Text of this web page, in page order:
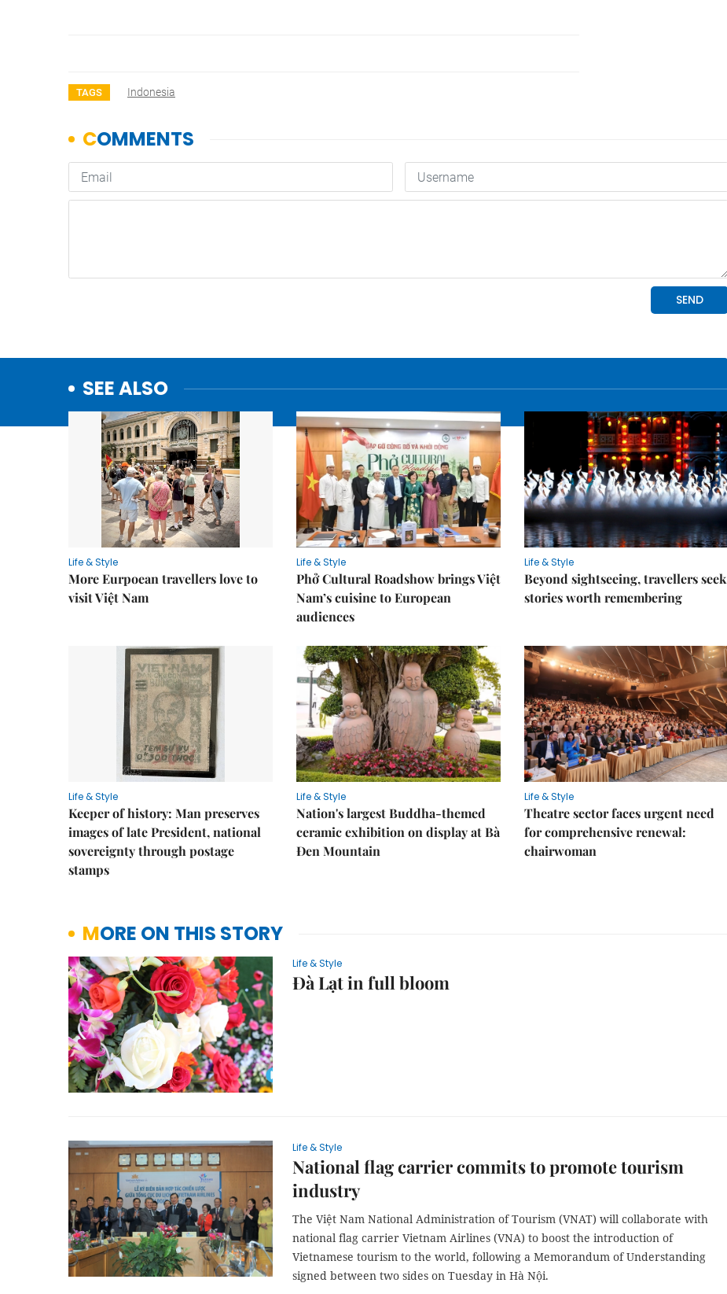
TAGS Indonesia
SEE ALSO
Life & Style
More Eurpoean travellers love to
visit Việt Nam
Life & Style
Phở Cultural Roadshow brings Việt
Nam’s cuisine to European
audiences
Life & Style
Beyond sightseeing, travellers seek
stories worth remembering
Life & Style
Keeper of history: Man preserves
images of late President, national
sovereignty through postage
stamps
Life & Style
Nation's largest Buddha-themed
ceramic exhibition on display at Bà
Đen Mountain
Life & Style
Theatre sector faces urgent need
for comprehensive renewal:
chairwoman
MORE ON THIS STORY
Life & Style
Đà Lạt in full bloom
Life & Style
National flag carrier commits to promote tourism
industry
The Việt Nam National Administration of Tourism (VNAT) will collaborate with
national flag carrier Vietnam Airlines (VNA) to boost the introduction of
Vietnamese tourism to the world, following a Memorandum of Understanding
signed between two sides on Tuesday in Hà Nội.